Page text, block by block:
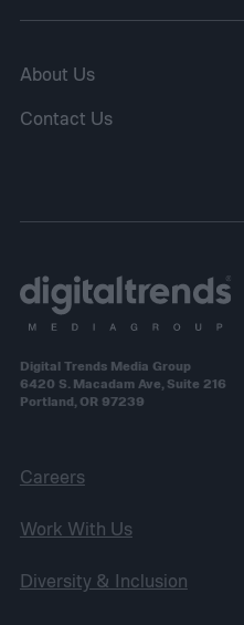
About Us
Contact Us
Digital Trends Media Group
6420 S. Macadam Ave, Suite 216
Portland, OR 97239
Careers
Work With Us
Diversity & Inclusion